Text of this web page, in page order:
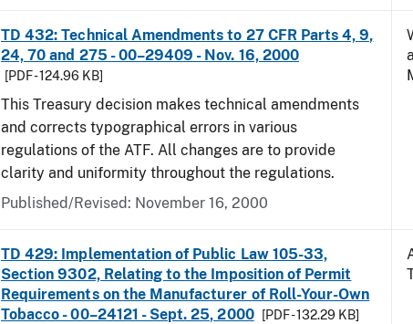
TD 432: Technical Amendments to 27 CFR Parts 4, 9,
24, 70 and 275 - 00–29409 - Nov. 16, 2000
[PDF - 124.96 KB]
This Treasury decision makes technical amendments
and corrects typographical errors in various
regulations of the ATF. All changes are to provide
clarity and uniformity throughout the regulations.
Published/Revised: November 16, 2000
TD 429: Implementation of Public Law 105-33,
Section 9302, Relating to the Imposition of Permit
Requirements on the Manufacturer of Roll-Your-Own
Tobacco - 00–24121 - Sept. 25, 2000
[PDF - 132.29 KB]